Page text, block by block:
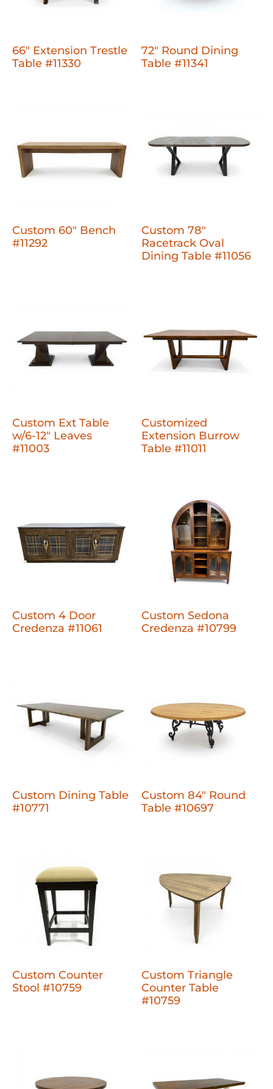
66" Extension Trestle
Table #11330
72" Round Dining
Table #11341
Custom 60" Bench
#11292
Custom 78"
Racetrack Oval
Dining Table #11056
Custom Ext Table
w/6-12" Leaves
#11003
Customized
Extension Burrow
Table #11011
Custom 4 Door
Credenza #11061
Custom Sedona
Credenza #10799
Custom Dining Table
#10771
Custom 84" Round
Table #10697
Custom Counter
Stool #10759
Custom Triangle
Counter Table
#10759